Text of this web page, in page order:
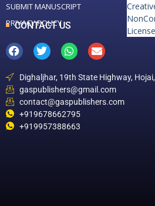
SUBMIT MANUSCRIPT
PRIVACY POLICY
License
CONTACT US
Dighaljhar, 19th State Highway,
gaspublishers@gmail.com
contact@gaspublishers.com
+919678662795
+919957388663